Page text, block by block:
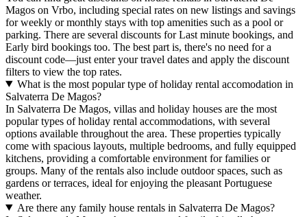
Magos on Vrbo, including special rates on new listings and savings
for weekly or monthly stays with top amenities such as a pool or
parking. There are several discounts for Last minute bookings, and
Early bird bookings too. The best part is, there's no need for a
discount code—just enter your travel dates and apply the discount
filters to view the top rates.
What is the most popular type of holiday rental accomodation in
Salvaterra De Magos?
In Salvaterra De Magos, villas and holiday houses are the most
popular types of holiday rental accommodations, with several
options available throughout the area. These properties typically
come with spacious layouts, multiple bedrooms, and fully equipped
kitchens, providing a comfortable environment for families or
groups. Many of the rentals also include outdoor spaces, such as
gardens or terraces, ideal for enjoying the pleasant Portuguese
weather.
Are there any family house rentals in Salvaterra De Magos?